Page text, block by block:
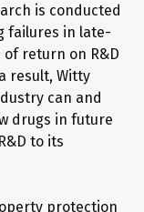
is conducted
failures in late-
return on R&D
result, Witty
can and
drugs in future
to its
protection